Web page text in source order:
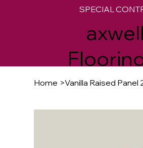
axwell
SPECIAL
Home >Vanilla Raised Panel